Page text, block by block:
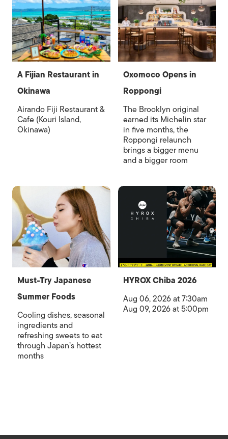
A Fijian Restaurant in
Okinawa
Airando Fiji Restaurant &
Cafe (Kouri Island,
Okinawa)
Oxomoco Opens in
Roppongi
The Brooklyn original
earned its Michelin star
in five months, the
Roppongi relaunch
brings a bigger menu
and a bigger room
Must-Try Japanese
Summer Foods
Cooling dishes, seasonal
ingredients and
refreshing sweets to eat
through Japan’s hottest
months
HYROX Chiba 2026
Aug 06, 2026 at 7:30am
Aug 09, 2026 at 5:00pm